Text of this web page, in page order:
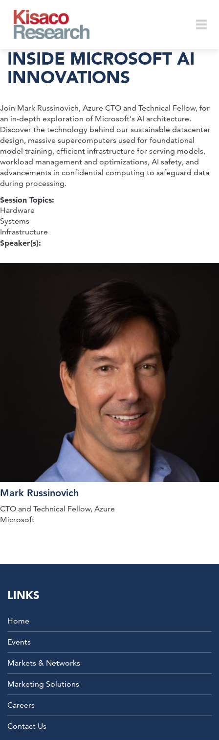
INSIDE MICROSOFT AI
INNOVATIONS
Join Mark Russinovich, Azure CTO and Technical Fellow, for
an in-depth exploration of Microsoft's AI architecture.
Discover the technology behind our sustainable datacenter
design, massive supercomputers used for foundational
model training, efficient infrastructure for serving models,
workload management and optimizations, AI safety, and
advancements in confidential computing to safeguard data
during processing.
Session Topics:
Hardware
Systems
Infrastructure
Speaker(s):
Mark Russinovich
CTO and Technical Fellow, Azure
Microsoft
LINKS
Home
Events
Markets & Networks
Marketing Solutions
Careers
Contact Us